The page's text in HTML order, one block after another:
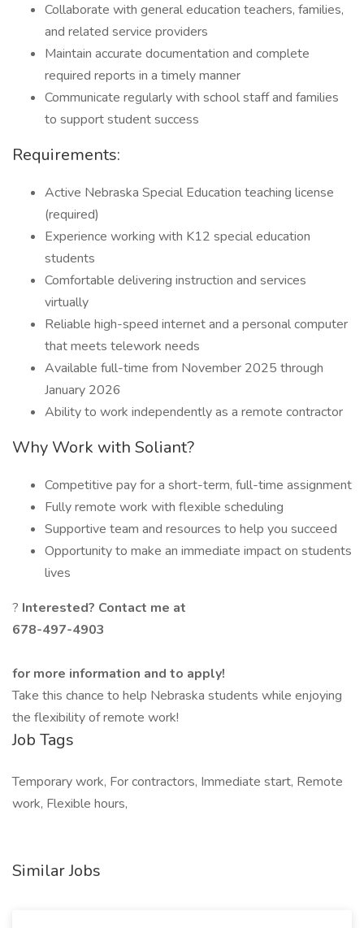
Collaborate with general education teachers, families,
and related service providers
Maintain accurate documentation and complete
required reports in a timely manner
Communicate regularly with school staff and families
to support student success
Requirements:
Active Nebraska Special Education teaching license
(required)
Experience working with K12 special education
students
Comfortable delivering instruction and services
virtually
Reliable high-speed internet and a personal computer
that meets telework needs
Available full-time from November 2025 through
January 2026
Ability to work independently as a remote contractor
Why Work with Soliant?
Competitive pay for a short-term, full-time assignment
Fully remote work with flexible scheduling
Supportive team and resources to help you succeed
Opportunity to make an immediate impact on students
lives
? Interested? Contact me at
678-497-4903
for more information and to apply!
Take this chance to help Nebraska students while enjoying
the flexibility of remote work!
Job Tags
Temporary work, For contractors, Immediate start, Remote
work, Flexible hours,
Similar Jobs